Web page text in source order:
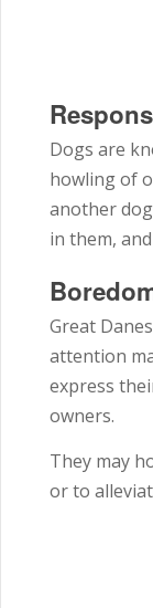
Dogs are
howling of
another
in them,
Great
attention
express
owners.
They may
or to